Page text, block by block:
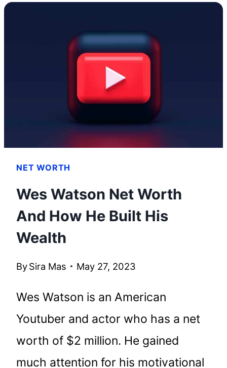
HOW
SHE
HER
WEALTH
NET WORTH
Wes Watson Net Worth
And How He Built His
Wealth
BySira Mas May 27, 2023
Wes Watson is an American
Youtuber and actor who has a net
worth of $2 million. He gained
much attention for his motivational